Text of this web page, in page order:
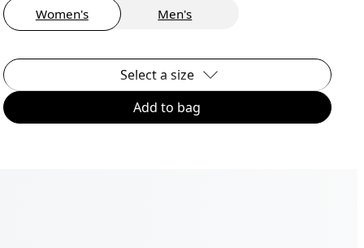
Women's Men's
Select a size
Add to bag